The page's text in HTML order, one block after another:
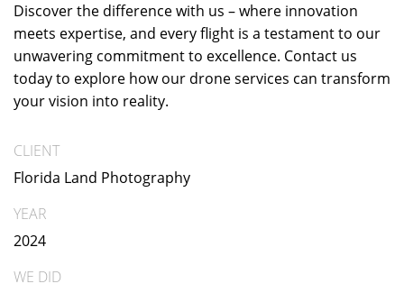
Discover the difference with us – where innovation
meets expertise, and every flight is a testament to our
unwavering commitment to excellence. Contact us
today to explore how our drone services can transform
your vision into reality.
CLIENT
Florida Land Photography
YEAR
2024
WE DID